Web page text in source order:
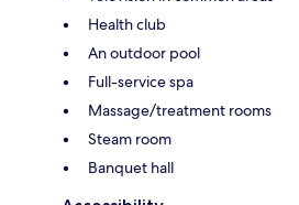
Health club
An outdoor pool
Full-service spa
Massage/treatment rooms
Steam room
Banquet hall